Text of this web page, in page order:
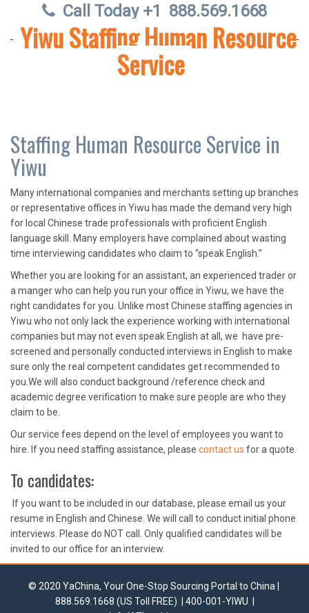
Call Today +1 888.569.1668
Yiwu Staffing Human Resource
Service
Staffing Human Resource Service in
Yiwu
Many international companies and merchants setting up branches
or representative offices in Yiwu has made the demand very high
for local Chinese trade professionals with proficient English
language skill. Many employers have complained about wasting
time interviewing candidates who claim to “speak English.”
Whether you are looking for an assistant, an experienced trader or
a manger who can help you run your office in Yiwu, we have the
right candidates for you. Unlike most Chinese staffing agencies in
Yiwu who not only lack the experience working with international
companies but may not even speak English at all, we have pre-
screened and personally conducted interviews in English to make
sure only the real competent candidates get recommended to
you.We will also conduct background /reference check and
academic degree verification to make sure people are who they
claim to be.
Our service fees depend on the level of employees you want to
hire. If you need staffing assistance, please contact us for a quote.
To candidates:
If you want to be included in our database, please email us your
resume in English and Chinese. We will call to conduct initial phone
interviews. Please do NOT call. Only qualified candidates will be
invited to our office for an interview.
© 2020 YaChina, Your One-Stop Sourcing Portal to China |
888.569.1668 (US Toll FREE) | 400-001-YIWU |